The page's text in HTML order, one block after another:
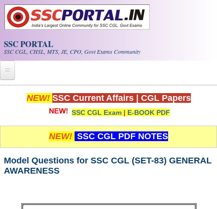
Skip to main content
SSC PORTAL
SSC CGL, CHSL, MTS, JE, CPO, Govt Exams Community
Home
Whats New!
Exam Calendar
PDF NOTES
NEW! SSC Current Affairs CGL Papers
SSC CGL Exam | E-BOOK PDF
NEW! SSC CGL PDF NOTES
Model Questions for SSC CGL (SET-83) GENERAL
AWARENESS